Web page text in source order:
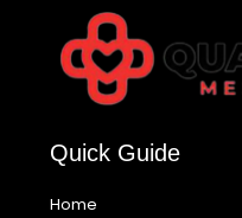
Quick Guide
Home